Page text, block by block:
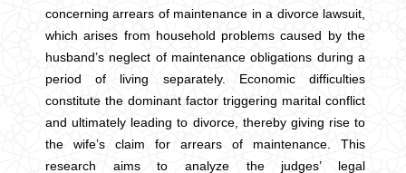
concerning arrears of maintenance in a divorce lawsuit,
which arises from household problems caused by the
husband’s neglect of maintenance obligations during a
period of living separately. Economic difficulties
constitute the dominant factor triggering marital conflict
and ultimately leading to divorce, thereby giving rise to
the wife’s claim for arrears of maintenance. This
research aims to analyze the judges’ legal